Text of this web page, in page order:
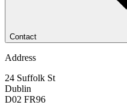
Contact
Address
24 Suffolk St
Dublin
D02 FR96